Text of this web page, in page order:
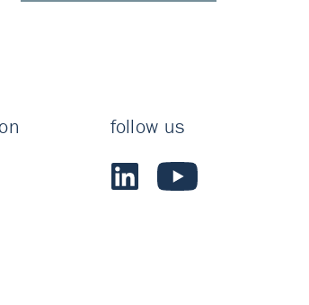
follow us